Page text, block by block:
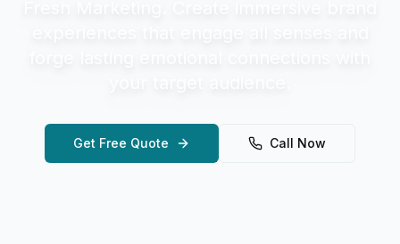
Get Free Quote Call Now